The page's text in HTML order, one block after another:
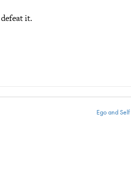
it.
Ego and